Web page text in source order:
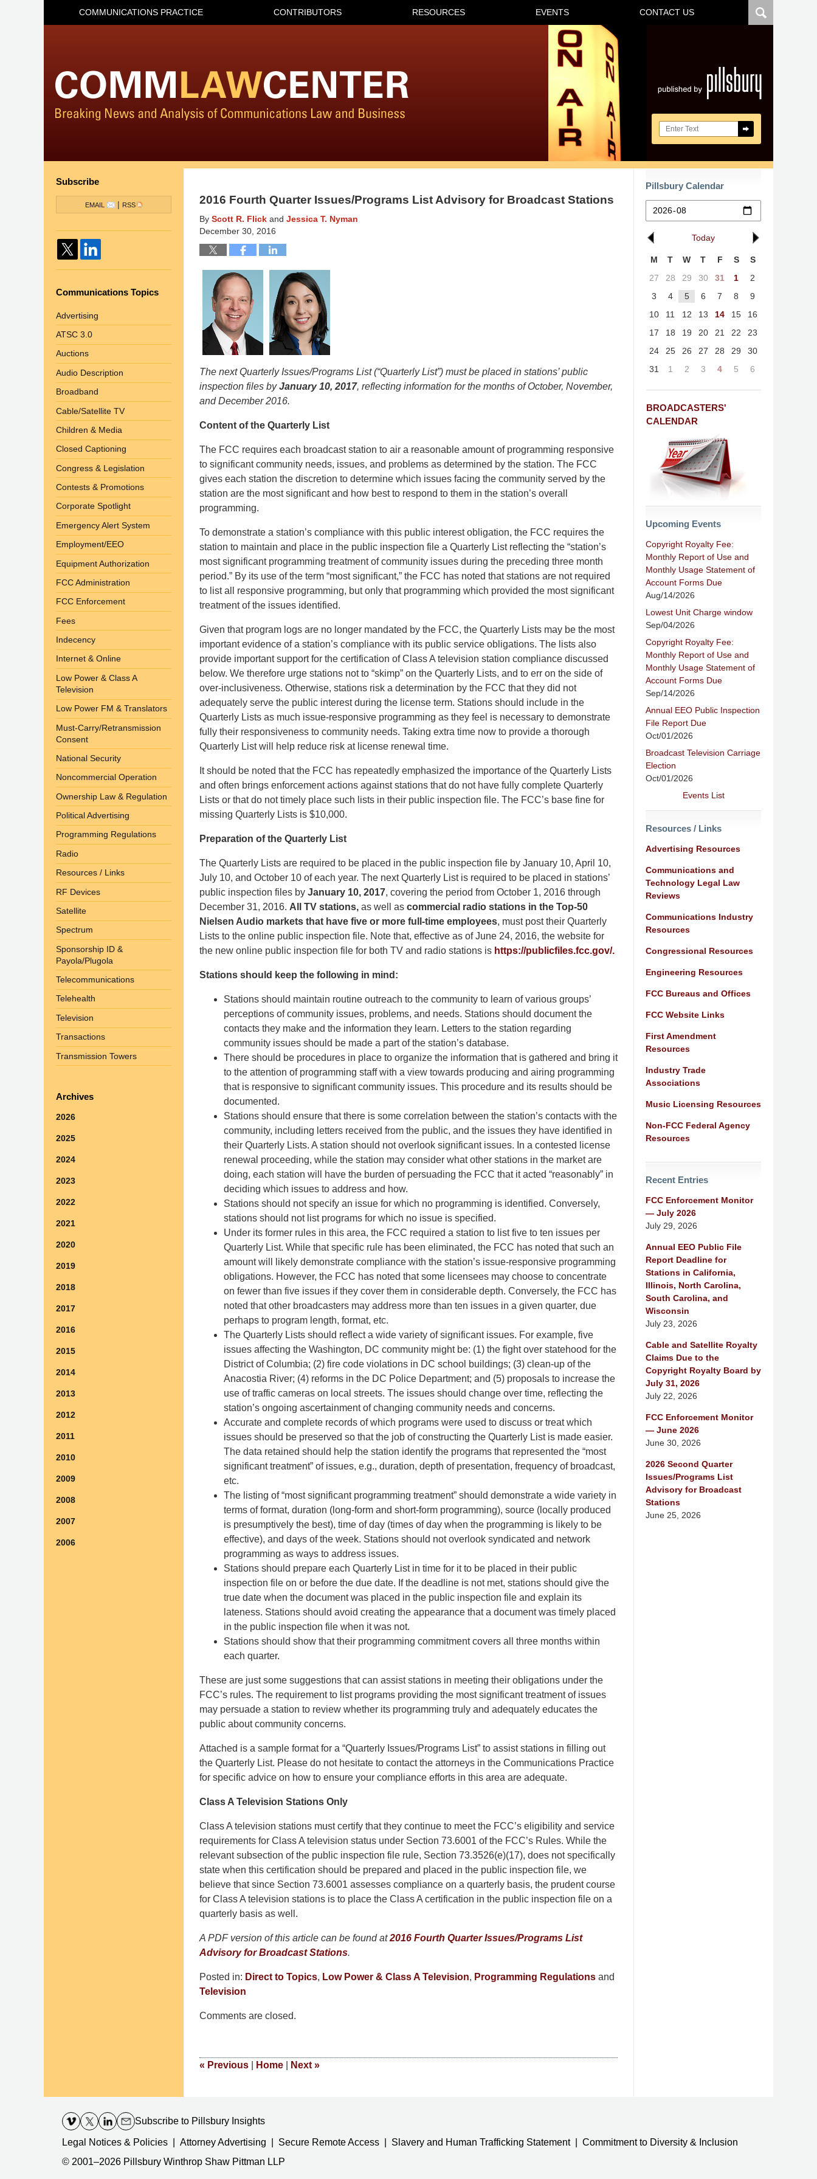
Search here
COMMUNICATIONS PRACTICE CONTRIBUTORS RESOURCES EVENTS CONTACT US
2016 Fourth Quarter Issues/Programs List Advisory for Broadcast Stations
By Scott R. Flick and Jessica T. Nyman
December 30, 2016
The next Quarterly Issues/Programs List (“Quarterly List”) must be placed in stations’ public
inspection files byJanuary 10, 2017, reflecting information for the months of October, November,
and December 2016.
Content of the Quarterly List
The FCC requires each broadcast station to air a reasonable amount of programming responsive
to significant community needs, issues, and problems as determined by the station. The FCC
gives each station the discretion to determine which issues facing the community served by the
station are the most significant and how best to respond to them in the station’s overall
programming.
To demonstrate a station’s compliance with this public interest obligation, the FCC requires the
station to maintain and place in the public inspection file a Quarterly List reflecting the “station’s
most significant programming treatment of community issues during the preceding three month
period.” By its use of the term “most significant,” the FCC has noted that stations are not required
to list all responsive programming, but only that programming which provided the most significant
treatment of the issues identified.
Given that program logs are no longer mandated by the FCC, the Quarterly Lists may be the most
important evidence of a station’s compliance with its public service obligations. The lists also
provide important support for the certification of Class A television station compliance discussed
below. We therefore urge stations not to “skimp” on the Quarterly Lists, and to err on the side of
over-inclusiveness. Otherwise, stations risk a determination by the FCC that they did not
adequately serve the public interest during the license term. Stations should include in the
Quarterly Lists as much issue-responsive programming as they feel is necessary to demonstrate
fully their responsiveness to community needs. Taking extra time now to provide a thorough
Quarterly List will help reduce risk at license renewal time.
It should be noted that the FCC has repeatedly emphasized the importance of the Quarterly Lists
and often brings enforcement actions against stations that do not have fully complete Quarterly
Lists or that do not timely place such lists in their public inspection file. The FCC’s base fine for
missing Quarterly Lists is $10,000.
Preparation of the Quarterly List
The Quarterly Lists are required to be placed in the public inspection file by January 10, April 10,
July 10, and October 10 of each year. The next Quarterly List is required to be placed in stations’
public inspection files by January 10, 2017, covering the period from October 1, 2016 through
December 31, 2016. All TV stations, as well as commercial radio stations in the Top-50
Nielsen Audio markets that have five or more full-time employees, must post their Quarterly
Lists to the online public inspection file. Note that, effective as of June 24, 2016, the website for
the new online public inspection file for both TV and radio stations is https://publicfiles.fcc.gov/.
Stations should keep the following in mind:
Stations should maintain routine outreach to the community to learn of various groups’
perceptions of community issues, problems, and needs. Stations should document the
contacts they make and the information they learn. Letters to the station regarding
community issues should be made a part of the station’s database.
There should be procedures in place to organize the information that is gathered and bring it
to the attention of programming staff with a view towards producing and airing programming
that is responsive to significant community issues. This procedure and its results should be
documented.
Stations should ensure that there is some correlation between the station’s contacts with the
community, including letters received from the public, and the issues they have identified in
their Quarterly Lists. A station should not overlook significant issues. In a contested license
renewal proceeding, while the station may consider what other stations in the market are
doing, each station will have the burden of persuading the FCC that it acted “reasonably” in
deciding which issues to address and how.
Stations should not specify an issue for which no programming is identified. Conversely,
stations should not list programs for which no issue is specified.
Under its former rules in this area, the FCC required a station to list five to ten issues per
Quarterly List. While that specific rule has been eliminated, the FCC has noted that such an
amount will likely demonstrate compliance with the station’s issue-responsive programming
obligations. However, the FCC has noted that some licensees may choose to concentrate
on fewer than five issues if they cover them in considerable depth. Conversely, the FCC has
noted that other broadcasters may address more than ten issues in a given quarter, due
perhaps to program length, format, etc.
The Quarterly Lists should reflect a wide variety of significant issues. For example, five
issues affecting the Washington, DC community might be: (1) the fight over statehood for the
District of Columbia; (2) fire code violations in DC school buildings; (3) clean-up of the
Anacostia River; (4) reforms in the DC Police Department; and (5) proposals to increase the
use of traffic cameras on local streets. The issues should change over time, reflecting the
station’s ongoing ascertainment of changing community needs and concerns.
Accurate and complete records of which programs were used to discuss or treat which
issues should be preserved so that the job of constructing the Quarterly List is made easier.
The data retained should help the station identify the programs that represented the “most
significant treatment” of issues, e.g., duration, depth of presentation, frequency of broadcast,
etc.
The listing of “most significant programming treatment” should demonstrate a wide variety in
terms of format, duration (long-form and short-form programming), source (locally produced
is presumptively the best), time of day (times of day when the programming is likely to be
effective), and days of the week. Stations should not overlook syndicated and network
programming as ways to address issues.
Stations should prepare each Quarterly List in time for it to be placed in their public
inspection file on or before the due date. If the deadline is not met, stations should give the
true date when the document was placed in the public inspection file and explain its
lateness. Stations should avoid creating the appearance that a document was timely placed
in the public inspection file when it was not.
Stations should show that their programming commitment covers all three months within
each quarter.
These are just some suggestions that can assist stations in meeting their obligations under the
FCC’s rules. The requirement to list programs providing the most significant treatment of issues
may persuade a station to review whether its programming truly and adequately educates the
public about community concerns.
Attached is a sample format for a “Quarterly Issues/Programs List” to assist stations in filling out
the Quarterly List. Please do not hesitate to contact the attorneys in the Communications Practice
for specific advice on how to ensure your compliance efforts in this area are adequate.
Class A Television Stations Only
Class A television stations must certify that they continue to meet the FCC’s eligibility and service
requirements for Class A television status under Section 73.6001 of the FCC’s Rules. While the
relevant subsection of the public inspection file rule, Section 73.3526(e)(17), does not specifically
state when this certification should be prepared and placed in the public inspection file, we
believe that since Section 73.6001 assesses compliance on a quarterly basis, the prudent course
for Class A television stations is to place the Class A certification in the public inspection file on a
quarterly basis as well.
A PDF version of this article can be found at2016 Fourth Quarter Issues/Programs List
Advisory for Broadcast Stations.
Posted in: Direct to Topics, Low Power & Class A Television, Programming Regulations and
Television
December
11:07
Comments are closed.
« Previous Home Next »
Pillsbury Calendar
Today
M T W T F S
S
27
28 29 30 31 1
2
3
4 5 6 7 8
9
10
11 12 13 14 15
16
17
18 19 20 21 22
23
24
25 26 27 28 29
30
31
1 2 3 4 5 6
BROADCASTERS'
CALENDAR
Upcoming Events
Copyright Royalty Fee:
Monthly Report of Use and
Monthly Usage Statement of
Account Forms Due
Aug/14/2026
Lowest Unit Charge window
Sep/04/2026
Copyright Royalty Fee:
Monthly Report of Use and
Monthly Usage Statement of
Account Forms Due
Sep/14/2026
Annual EEO Public Inspection
File Report Due
Oct/01/2026
Broadcast Television Carriage
Election
Oct/01/2026
Events List
Resources / Links
Advertising Resources
Communications and
Technology Legal Law
Reviews
Communications Industry
Resources
Congressional Resources
Engineering Resources
FCC Bureaus and Offices
FCC Website Links
First Amendment
Resources
Industry Trade
Associations
Music Licensing Resources
Non-FCC Federal Agency
Resources
Recent Entries
FCC Enforcement Monitor
— July 2026
July 29, 2026
Annual EEO Public File
Report Deadline for
Stations in California,
Illinois, North Carolina,
South Carolina, and
Wisconsin
July 23, 2026
Cable and Satellite Royalty
Claims Due to the
Copyright Royalty Board by
July 31, 2026
July 22, 2026
FCC Enforcement Monitor
— June 2026
June 30, 2026
2026 Second Quarter
Issues/Programs List
Advisory for Broadcast
Stations
June 25, 2026
Subscribe
EMAIL | RSS
Communications Topics
Advertising
ATSC 3.0
Auctions
Audio Description
Broadband
Cable/Satellite TV
Children & Media
Closed Captioning
Congress & Legislation
Contests & Promotions
Corporate Spotlight
Emergency Alert System
Employment/EEO
Equipment Authorization
FCC Administration
FCC Enforcement
Fees
Indecency
Internet & Online
Low Power & Class A
Television
Low Power FM & Translators
Must-Carry/Retransmission
Consent
National Security
Noncommercial Operation
Ownership Law & Regulation
Political Advertising
Programming Regulations
Radio
Resources / Links
RF Devices
Satellite
Spectrum
Sponsorship ID &
Payola/Plugola
Telecommunications
Telehealth
Television
Transactions
Transmission Towers
Archives
2026
2025
2024
2023
2022
2021
2020
2019
2018
2017
2016
2015
2014
2013
2012
2011
2010
2009
2008
2007
2006
Information
Subscribe to Pillsbury Insights
Legal Notices & Policies Attorney Advertising Secure Remote Access Slavery and Human Trafficking Statement
Commitment to Diversity & Inclusion
© 2001–2026 Pillsbury Winthrop Shaw Pittman LLP